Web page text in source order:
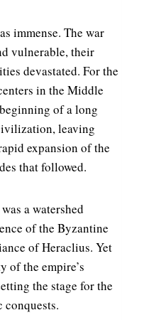
immense. The war
vulnerable, their
devastated. For the
in the Middle
of a long
leaving
expansion of the
that followed.
a watershed
of the Byzantine
of Heraclius. Yet
of the empire’s
the stage for the